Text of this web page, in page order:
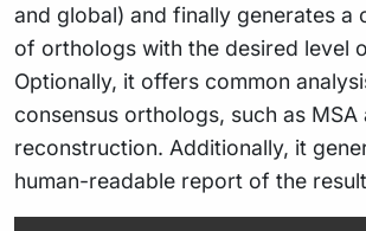
and global) and finally generates a
of orthologs with the desired level
Optionally, it offers common
consensus orthologs, such as
reconstruction. Additionally, it
human-readable report of the